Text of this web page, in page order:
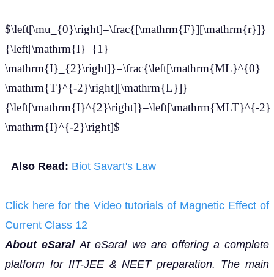
$\left[\mu_{0}\right]=\frac{[\mathrm{F}][\mathrm{r}]}
{\left[\mathrm{I}_{1}
\mathrm{I}_{2}\right]}=\frac{\left[\mathrm{ML}^{0}
\mathrm{T}^{-2}\right][\mathrm{L}]}
{\left[\mathrm{I}^{2}\right]}=\left[\mathrm{MLT}^{-2}
\mathrm{I}^{-2}\right]$
Also Read: Biot Savart's Law
Click here for the Video tutorials of Magnetic Effect of
Current Class 12
About eSaralAt eSaral we are offering a complete
platform for IIT-JEE & NEET preparation. The main